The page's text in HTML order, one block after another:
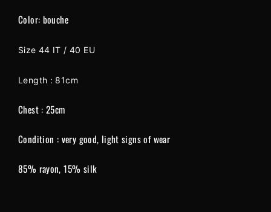
Color: bouche
Size 44 IT / 40 EU
Length : 81cm
Chest : 25cm
Condition : very good, light signs of wear
85% rayon, 15% silk